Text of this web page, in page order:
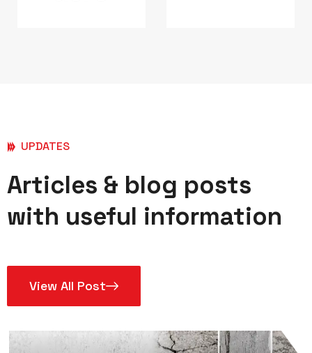
UPDATES
Articles & blog posts
with useful information
View All Post